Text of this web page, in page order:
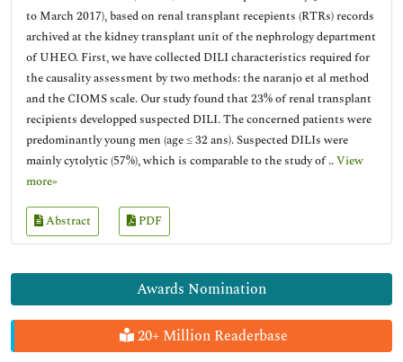
Awards Nomination
20+ Million Readerbase
to March 2017), based on renal transplant recepients (RTRs) records
archived at the kidney transplant unit of the nephrology department
of UHEO. First, we have collected DILI characteristics required for
the causality assessment by two methods: the naranjo et al method
and the CIOMS scale. Our study found that 23% of renal transplant
recipients developped suspected DILI. The concerned patients were
predominantly young men (age ≤ 32 ans). Suspected DILIs were
mainly cytolytic (57%), which is comparable to the study of ..View
more»
Abstract PDF